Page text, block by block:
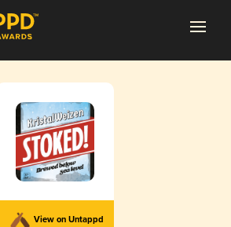
View on Untappd